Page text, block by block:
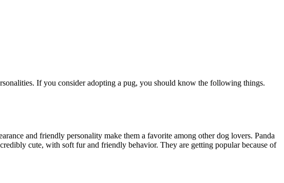
If you consider adopting a pug, you should know the following things.
and friendly personality make them a favorite among other dog lovers. Panda
cute, with soft fur and friendly behavior. They are getting popular because of